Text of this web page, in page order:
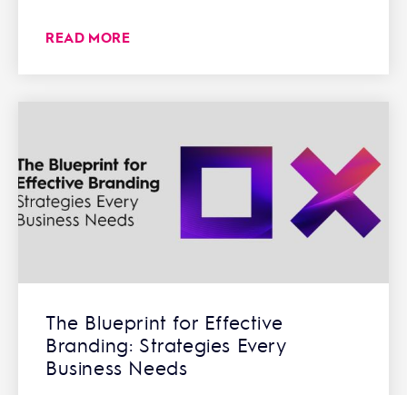
READ MORE
The Blueprint for Effective
Branding: Strategies Every
Business Needs